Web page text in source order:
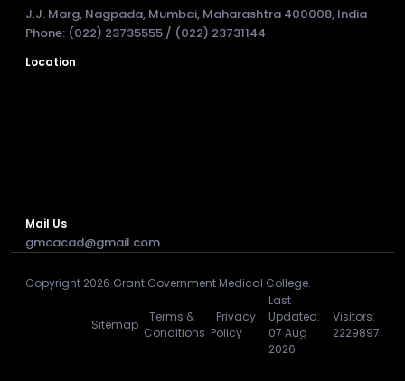
J.J. Marg, Nagpada, Mumbai, Maharashtra 400008, India
Phone: (022) 23735555 / (022) 23731144
Location
Mail Us
gmcacad@gmail.com
Copyright 2026 Grant Government Medical College.
Sitemap
Terms &
Conditions
Privacy
Policy
Last
Updated:
07 Aug
2026
Visitors:
2229897